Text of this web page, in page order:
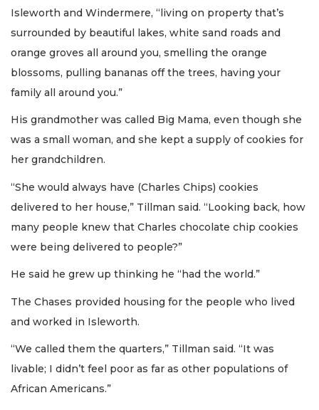
Isleworth and Windermere, “living on property that’s
surrounded by beautiful lakes, white sand roads and
orange groves all around you, smelling the orange
blossoms, pulling bananas off the trees, having your
family all around you.”
His grandmother was called Big Mama, even though she
was a small woman, and she kept a supply of cookies for
her grandchildren.
“She would always have (Charles Chips) cookies
delivered to her house,” Tillman said. “Looking back, how
many people knew that Charles chocolate chip cookies
were being delivered to people?”
He said he grew up thinking he “had the world.”
The Chases provided housing for the people who lived
and worked in Isleworth.
“We called them the quarters,” Tillman said. “It was
livable; I didn’t feel poor as far as other populations of
African Americans.”